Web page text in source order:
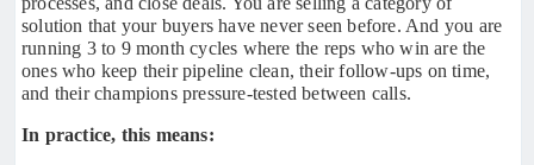
solution that your buyers have never seen before. And you are
running 3 to 9 month cycles where the reps who win are the
ones who keep their pipeline clean, their follow-ups on time,
and their champions pressure-tested between calls.
In practice, this means: